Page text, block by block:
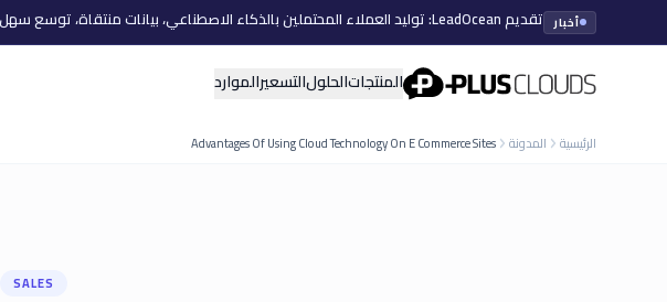
أخبار تقديم LeadOcean: توليد العملاء المحتملين بالذكاء الاصطناعي، بيانات منتقاة، توسع سهل
PlusClouds المنتجاتالحلولالتسعيرالموارد
الرئيسية المدونة Advantages Of Using Cloud Technology On E Commerce Sites
SALES